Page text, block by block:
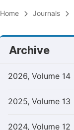
Home Journals
Archive
2026, Volume 14
2025, Volume 13
2024, Volume 12